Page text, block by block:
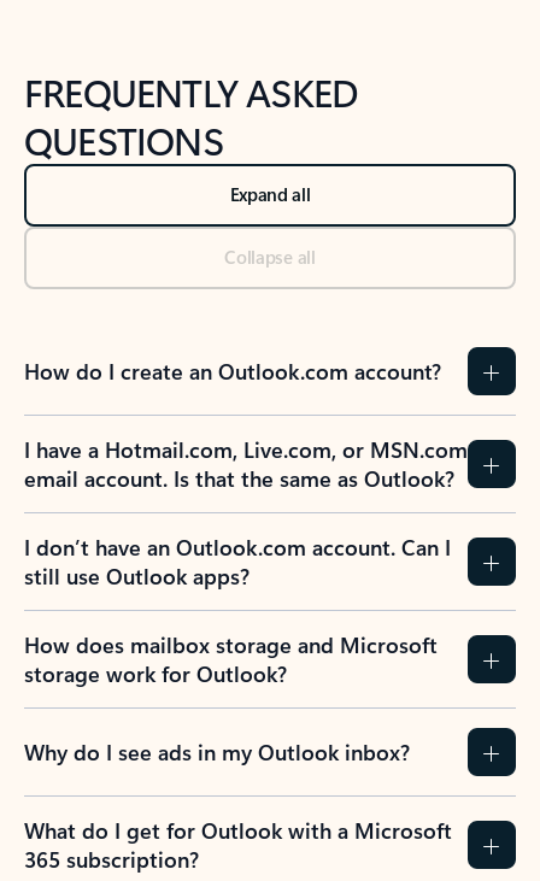
FREQUENTLY ASKED
QUESTIONS
Expand all
Collapse all
How do I create an Outlook.com account?
I have a Hotmail.com, Live.com, or MSN.com
email account. Is that the same as Outlook?
I don’t have an Outlook.com account. Can I
still use Outlook apps?
How does mailbox storage and Microsoft
storage work for Outlook?
Why do I see ads in my Outlook inbox?
What do I get for Outlook with a Microsoft
365 subscription?